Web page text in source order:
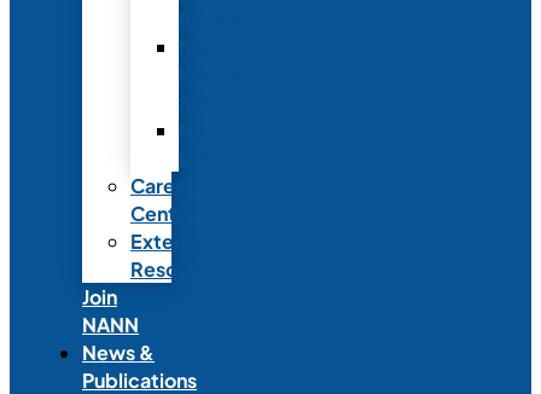
Career
Center
External
Resources
Join
NANN
News &
Publications